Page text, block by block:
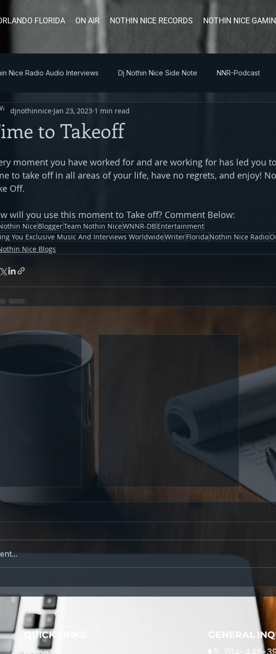
FLORIDA ON AIR NOTHIN NICE RECORDS NOTHIN NICE
Nice Radio Audio Interviews Dj Nothin Nice Side Note NNR-Podcast
to Takeoff
djnothinnice Jan 23, 2023 1 min read
moment you have worked for and are working for has led you
to take off in all areas of your life, have no regrets, and enjoy!
Off.
will you use this moment to Take off? Comment Below:
Nice BloggerTeam Nothin NiceWNNR-DBEntertainment
You Exclusive Music And Interviews WorldwideWriterFlorida Nothin Nice Radio
Nice Blogs
A Path to Personal Growth
QUICK LINKS GENERAL